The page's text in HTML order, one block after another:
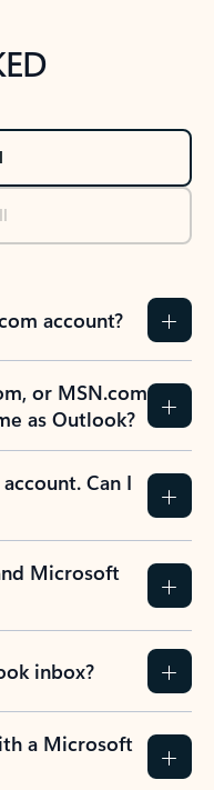
account?
or MSN.com
as Outlook?
Can I
Microsoft
inbox?
a Microsoft